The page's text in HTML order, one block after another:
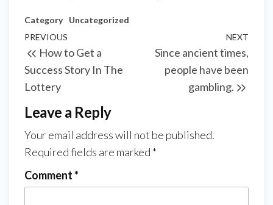
Category Uncategorized
Post
navigation
Previous
Post
PREVIOUS
How to Get a
Success Story In The
Lottery
NEXT
Since ancient times,
people have been
gambling.
Leave a Reply
Your email address will not be published.
Required fields are marked *
Comment*